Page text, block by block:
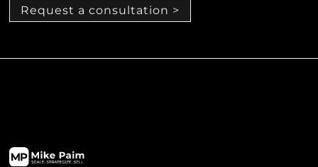
Request a consultation >